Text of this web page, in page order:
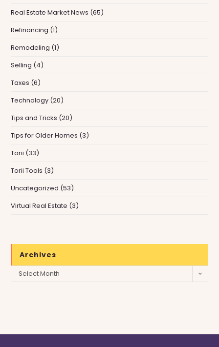
Real Estate Market News (65)
Refinancing (1)
Remodeling (1)
Selling (4)
Taxes (6)
Technology (20)
Tips and Tricks (20)
Tips for Older Homes (3)
Torii (33)
Torii Tools (3)
Uncategorized (53)
Virtual Real Estate (3)
Archives
Archives
Select Month